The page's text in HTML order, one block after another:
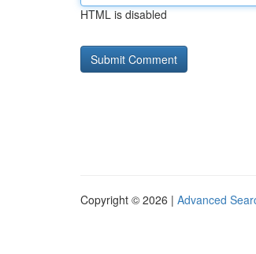
HTML is disabled
Copyright © 2026 | Advanced